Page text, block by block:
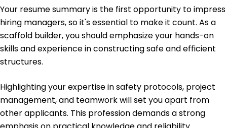
December 2015
Bachelor's Civil Engineering
Lincoln College Normal, Illinois
May 2012
Your resume summary is the first opportunity to impress
hiring managers, so it's essential to make it count. As a
scaffold builder, you should emphasize your hands-on
skills and experience in constructing safe and efficient
structures.
Highlighting your expertise in safety protocols, project
management, and teamwork will set you apart from
other applicants. This profession demands a strong